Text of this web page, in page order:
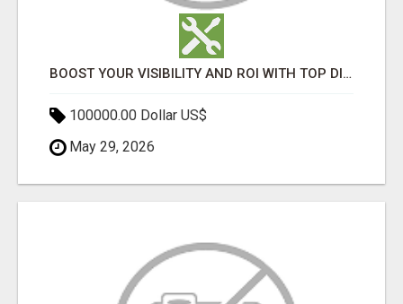
BOOST YOUR VISIBILITY AND ROI WITH TOP DIGITAL MARKETING AGENCY IN INDIA- TECH9LOGY CREATORS
100000.00 Dollar US$
May 29, 2026